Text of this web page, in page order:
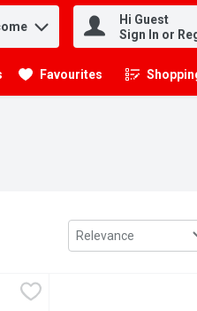
Hi Guest
Sign In or
Favourites .
Sort by
Relevance